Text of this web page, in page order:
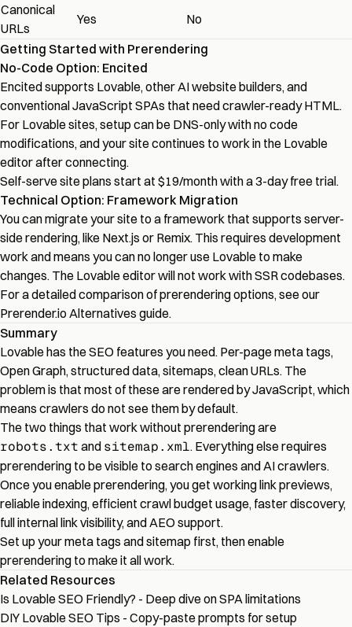
Canonical
URLs
Yes
No
Getting Started with Prerendering
No-Code Option: Encited
Encitedsupports Lovable, other AI website builders, and
conventional JavaScript SPAs that need crawler-ready HTML.
For Lovable sites, setup can be DNS-only with no code
modifications, and your site continues to work in the Lovable
editor after connecting.
Self-serve site plans start at $19/month with a 3-day free trial.
Technical Option: Framework Migration
You can migrate your site to a framework that supports server-
side rendering, like Next.js or Remix. This requires development
work and means you can no longer use Lovable to make
changes. The Lovable editor will not work with SSR codebases.
For a detailed comparison of prerendering options, see our
Prerender.io Alternatives guide.
Summary
Lovable has the SEO features you need. Per-page meta tags,
Open Graph, structured data, sitemaps, clean URLs. The
problem is that most of these are rendered by JavaScript, which
means crawlers do not see them by default.
The two things that work without prerendering are
robots.txt and sitemap.xml. Everything else requires
prerendering to be visible to search engines and AI crawlers.
Once you enable prerendering, you get working link previews,
reliable indexing, efficient crawl budget usage, faster discovery,
full internal link visibility, and AEO support.
Set up your meta tags and sitemap first, then enable
prerendering to make it all work.
Related Resources
Is Lovable SEO Friendly? - Deep dive on SPA limitations
DIY Lovable SEO Tips - Copy-paste prompts for setup